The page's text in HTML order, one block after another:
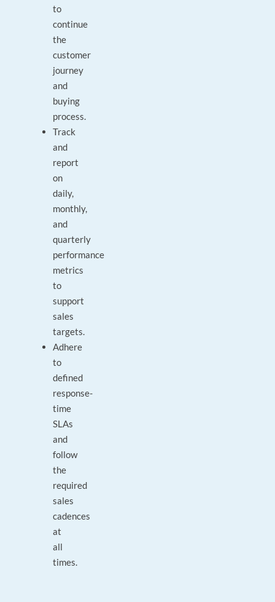
to
continue
the
customer
journey
and
buying
process.
Track
and
report
on
daily,
monthly,
and
quarterly
performance
metrics
to
support
sales
targets.
Adhere
to
defined
response-
time
SLAs
and
follow
the
required
sales
cadences
at
all
times.